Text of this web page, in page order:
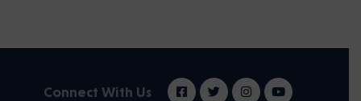
Connect With Us